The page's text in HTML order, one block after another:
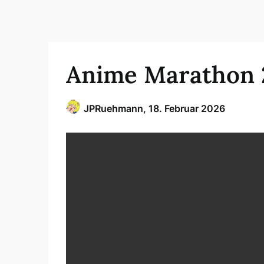
Anime Marathon
JPRuehmann, 18. Februar 2026